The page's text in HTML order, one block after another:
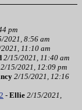
pm
2021, 8:56 am
11:10 am
2/15/2021, 11:40 am
2/15/2021, 12:09 pm
2/15/2021, 12:16
- Ellie 2/15/2021,